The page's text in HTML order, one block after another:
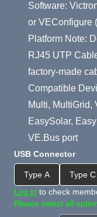
Software:
or VEConfigure
Platform Note:
RJ45 UTP
factory-made
Compatible
Multi, MultiGrid,
EasySolar,
VE.Bus port
USB Connector
Type A
Type C
Log in to check
Please select all